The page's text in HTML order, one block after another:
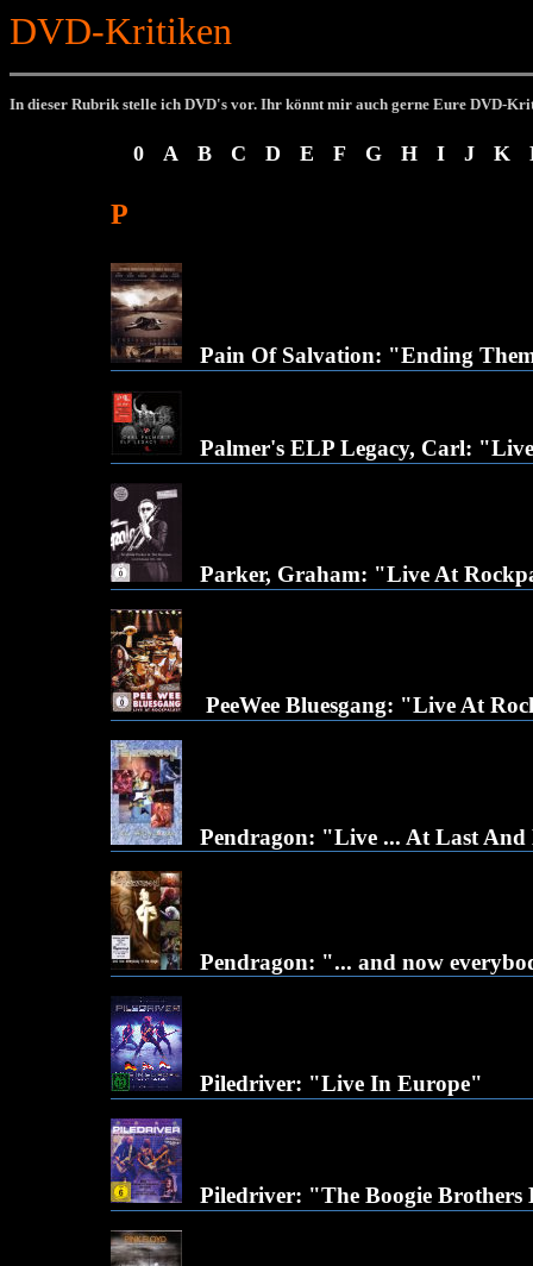
DVD-Kritiken
In dieser Rubrik stelle ich DVD's vor. Ihr könnt mir auch gerne Eure DVD-
0 A B C D E F G H I J K
P
Pain Of Salvation: "Ending
Palmer's ELP Legacy, Carl:
Parker, Graham: "Live At
PeeWee Bluesgang: "Live At
Pendragon: "Live ... At Last
Pendragon: "... and now
Piledriver: "Live In Europe"
Piledriver: "The Boogie